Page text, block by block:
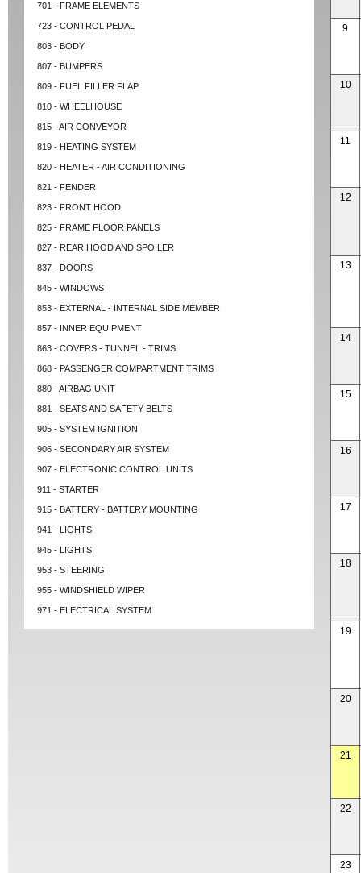
701 - FRAME ELEMENTS
723 - CONTROL PEDAL
803 - BODY
807 - BUMPERS
809 - FUEL FILLER FLAP
810 - WHEELHOUSE
815 - AIR CONVEYOR
819 - HEATING SYSTEM
820 - HEATER - AIR CONDITIONING
821 - FENDER
823 - FRONT HOOD
825 - FRAME FLOOR PANELS
827 - REAR HOOD AND SPOILER
837 - DOORS
845 - WINDOWS
853 - EXTERNAL - INTERNAL SIDE MEMBER
857 - INNER EQUIPMENT
863 - COVERS - TUNNEL - TRIMS
868 - PASSENGER COMPARTMENT TRIMS
880 - AIRBAG UNIT
881 - SEATS AND SAFETY BELTS
905 - SYSTEM IGNITION
906 - SECONDARY AIR SYSTEM
907 - ELECTRONIC CONTROL UNITS
911 - STARTER
915 - BATTERY - BATTERY MOUNTING
941 - LIGHTS
945 - LIGHTS
953 - STEERING
955 - WINDSHIELD WIPER
971 - ELECTRICAL SYSTEM
9
10
11
12
13
14
15
16
17
18
19
20
21
22
23